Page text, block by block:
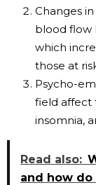
Changes
blood flow
which
those at
Psycho-
field affect
insomnia,
Read also:
and how